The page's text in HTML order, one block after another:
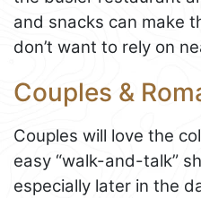
and snacks can make
don’t want to rely on
Couples &
Couples will love the
easy “walk-and-talk”
especially later in the